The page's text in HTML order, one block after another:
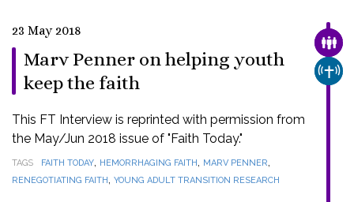
23 May 2018
Marv Penner on helping youth
keep the faith
This FT Interview is reprinted with permission from
the May/Jun 2018 issue of "Faith Today."
TAGS FAITH TODAY, HEMORRHAGING FAITH, MARV PENNER,
RENEGOTIATING FAITH, YOUNG ADULT TRANSITION RESEARCH